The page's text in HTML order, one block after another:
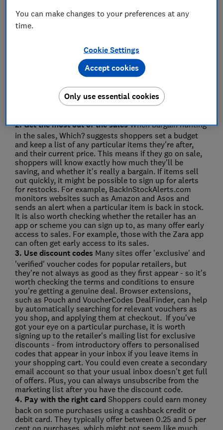
of websites and apps all claiming to offer the best
products and services at knock-down prices, here are
Which?'s top tips for saving money while shopping
1. Compare prices effectivelyIt's worth checking
multiple shops for the best price before making a
purchase. Websites such as Google Shopping,
PriceRunner, PriceSpy, Kelkoo and, for Amazon
products, CamelCamelCamel, can help compare
product prices. They work best if you've already
narrowed down your search to specific items and
2. Get the most out of the salesWhen bargain hunting
in the sales, Which? suggests shoppers set a budget
and keep a list of any particular items they're after,
and their current price. This means if they go on sale,
shoppers will know exactly how much they'll be
saving, and whether it's really a bargain. If items sell
out quickly, it might be possible to sign up for alerts
for restocks. For example, BackInStockAlerts.com
monitors websites such as Amazon and Asos and
sends an alert when a particular item is back in stock.
It is also worth checking whether the retailer has an
app or scheme you can sign up to, as many offer early
access to sales. For example, those with the Zara app
can often get early access to its sales.
3. Use discount codes Many sites offer 'exclusive' and
'verified' voucher codes for popular retailers, but
they're not always as good as they first appear - so it's
worth checking the terms and conditions to ensure
you're getting a genuine deal. Browser extensions,
such as Pouch and VoucherCodes DealFinder, can help
by automatically searching for relevant vouchers as
you shop, and applying them at checkout. If you've
got your eye on a particular purchase, it is worth
signing up to the retailer's mailing list for exclusive
discounts - from introductory offers to personalised
codes that appear in your inbox if you leave items in
your shopping cart. You could even create a secondary
email account so that your usual inbox doesn't get full
of offers. Plus, you can always unsubscribe from the
marketing list after you have the discount code.
4. Pay with the right cardShoppers could earn money
back on some purchases using a cashback credit or
debit card. They typically offer between 0.25 and 5 per
cent on purchases, which might not seem like much
You can make changes to your preferences at any
time.
Cookie Settings
Only use essential cookies
Accept cookies